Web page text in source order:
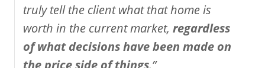
truly tell the client what that home is
worth in the current market, regardless
of what decisions have been made on
the price side of things.”